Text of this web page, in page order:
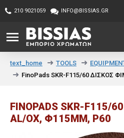
210 9021059 INFO@BISSIAS.GR
text_home TOOLS
FinoPads SKR-F115/60 ΔΙΣΚΟΣ
FINOPADS SKR-F115/
AL/OX, Φ115MM, P60